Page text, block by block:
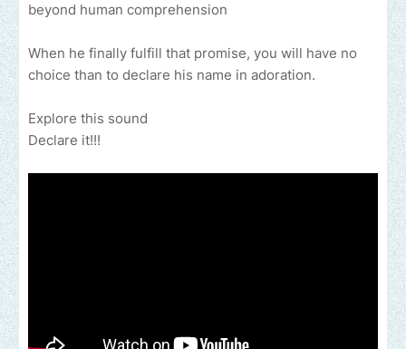
beyond human comprehension
When he finally fulfill that promise, you will have no
choice than to declare his name in adoration.
Explore this sound
Declare it!!!